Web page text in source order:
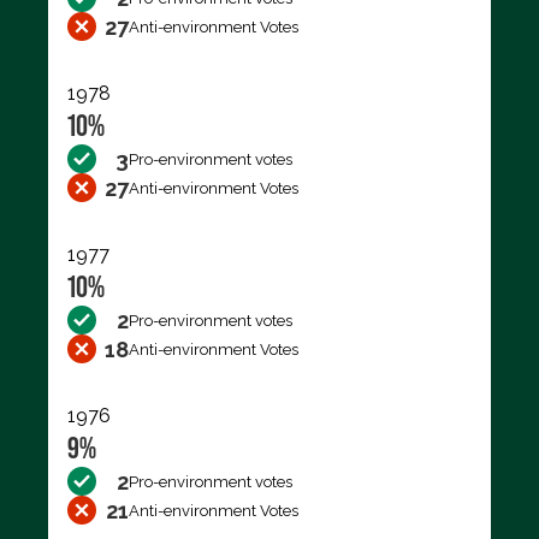
27Anti-environment Votes
1978
10%
3Pro-environment votes
27Anti-environment Votes
1977
10%
2Pro-environment votes
18Anti-environment Votes
1976
9%
2Pro-environment votes
21Anti-environment Votes